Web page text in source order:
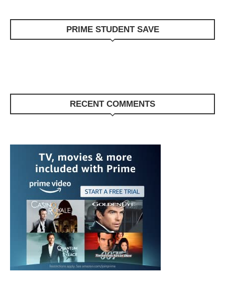
PRIME STUDENT SAVE
RECENT COMMENTS